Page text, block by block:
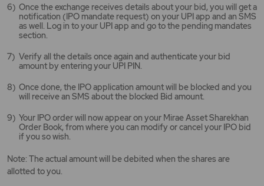
Once the exchange receives details about your bid, you will get a
notification (IPO mandate request) on your UPI app and an SMS
as well. Log in to your UPI app and go to the pending mandates
section.
Verify all the details once again and authenticate your bid
amount by entering your UPI PIN.
Once done, the IPO application amount will be blocked and you
will receive an SMS about the blocked Bid amount.
Your IPO order will now appear on your Mirae Asset Sharekhan
Order Book, from where you can modify or cancel your IPO bid
if you so wish.
Note: The actual amount will be debited when the shares are
allotted to you.